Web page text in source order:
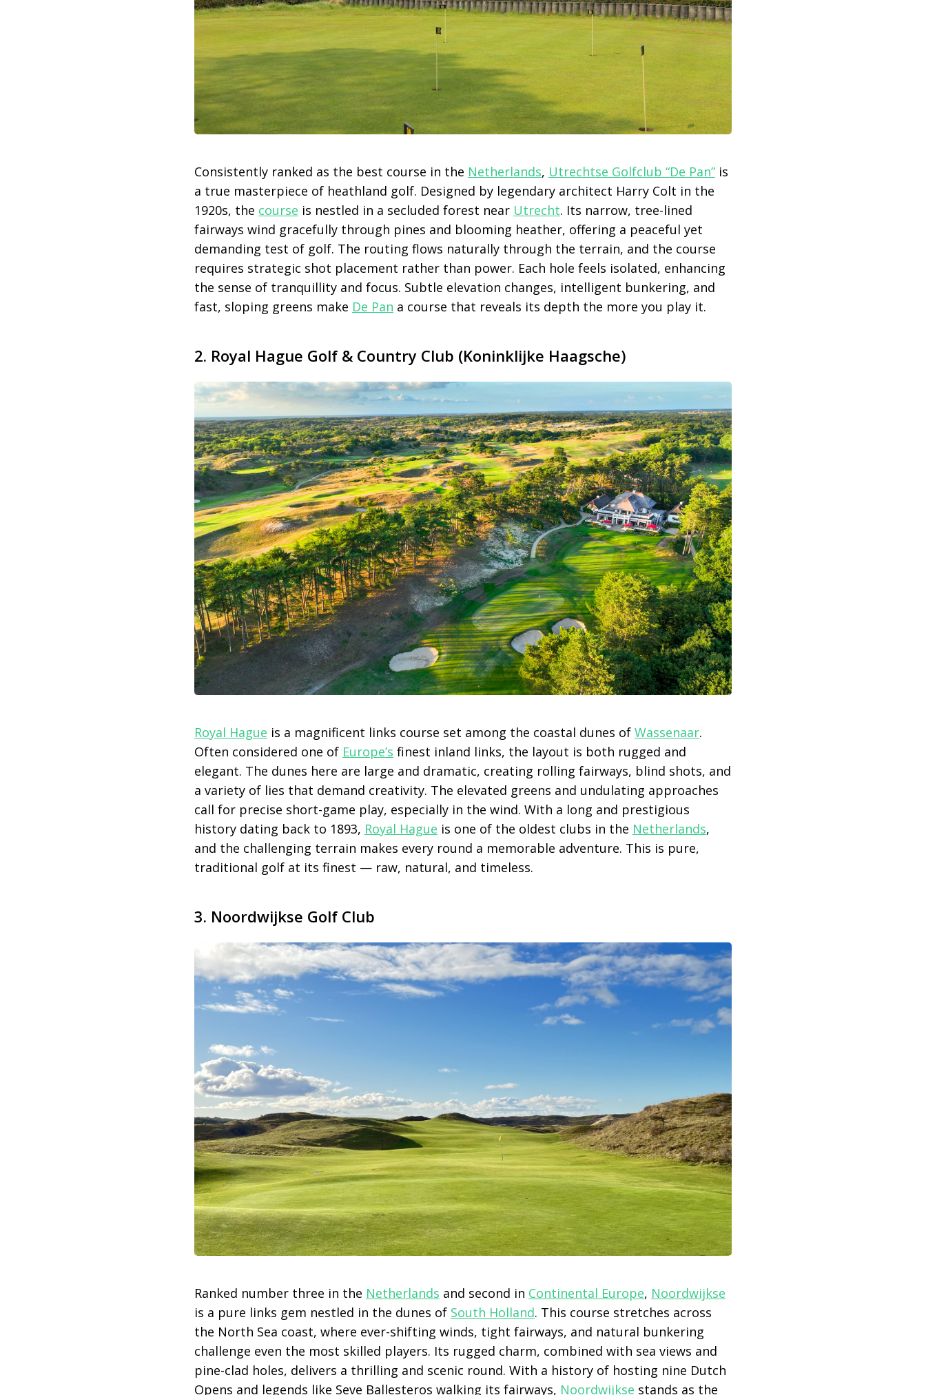
Consistently ranked as the best course in the Netherlands, Utrechtse Golfclub “De Pan” is
a true masterpiece of heathland golf. Designed by legendary architect Harry Colt in the
1920s, the course is nestled in a secluded forest near Utrecht. Its narrow, tree-lined
fairways wind gracefully through pines and blooming heather, offering a peaceful yet
demanding test of golf. The routing flows naturally through the terrain, and the course
requires strategic shot placement rather than power. Each hole feels isolated, enhancing
the sense of tranquillity and focus. Subtle elevation changes, intelligent bunkering, and
fast, sloping greens make De Pan a course that reveals its depth the more you play it.
2. Royal Hague Golf & Country Club (Koninklijke Haagsche)
Royal Hague is a magnificent links course set among the coastal dunes of Wassenaar.
Often considered one of Europe’s finest inland links, the layout is both rugged and
elegant. The dunes here are large and dramatic, creating rolling fairways, blind shots, and
a variety of lies that demand creativity. The elevated greens and undulating approaches
call for precise short-game play, especially in the wind. With a long and prestigious
history dating back to 1893, Royal Hague is one of the oldest clubs in the Netherlands,
and the challenging terrain makes every round a memorable adventure. This is pure,
traditional golf at its finest — raw, natural, and timeless.
3. Noordwijkse Golf Club
Ranked number three in the Netherlands and second in Continental Europe, Noordwijkse
is a pure links gem nestled in the dunes of South Holland. This course stretches across
the North Sea coast, where ever-shifting winds, tight fairways, and natural bunkering
challenge even the most skilled players. Its rugged charm, combined with sea views and
pine-clad holes, delivers a thrilling and scenic round. With a history of hosting nine Dutch
Opens and legends like Seve Ballesteros walking its fairways, Noordwijkse stands as the